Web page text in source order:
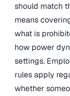
should match
means
what is
how power
settings.
rules apply
whether